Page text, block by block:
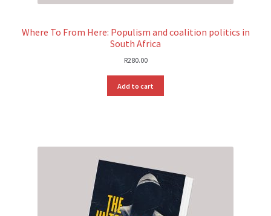
Where To From Here: Populism and coalition politics in
South Africa
R280.00
Add to cart